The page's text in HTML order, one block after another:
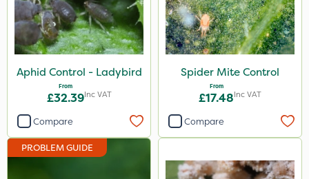
Aphid Control - Ladybird
From
£32.39Inc VAT
Compare
Spider Mite Control
From
£17.48Inc VAT
Compare
PROBLEM GUIDE